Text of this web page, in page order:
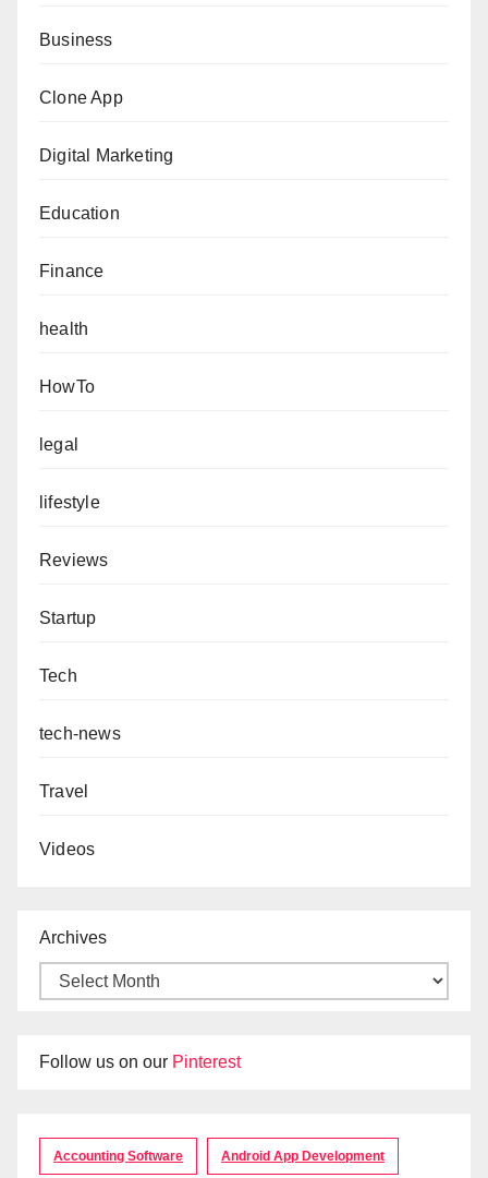
Business
Clone App
Digital Marketing
Education
Finance
health
HowTo
legal
lifestyle
Reviews
Startup
Tech
tech-news
Travel
Videos
Archives
Follow us on our Pinterest
Accounting Software Android App Development